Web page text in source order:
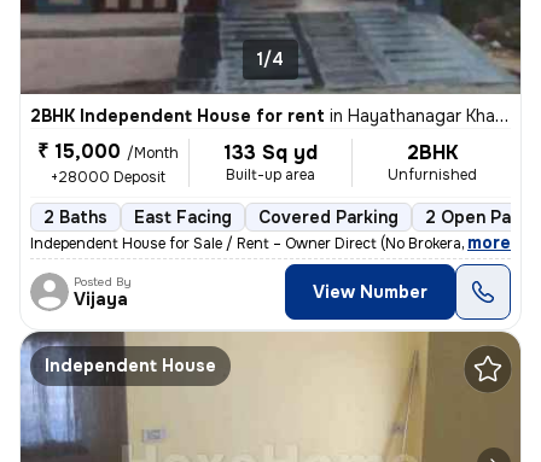
1/4
2BHK Independent House for rent in Hayathanagar Khalsa, Hyderabad
₹ 15,000 /Month
+28000 Deposit
133 Sq yd
Built-up area
2BHK
Unfurnished
2 Baths East Facing Covered Parking 2 Open
Independent House for Sale / Rent – Owner Direct (No Brokerage) 📍 Loc
, more
Posted By
Vijaya View Number
Independent House